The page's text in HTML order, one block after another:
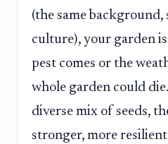
(the same background,
culture), your garden
pest comes or the
whole garden could
diverse mix of seeds,
stronger, more